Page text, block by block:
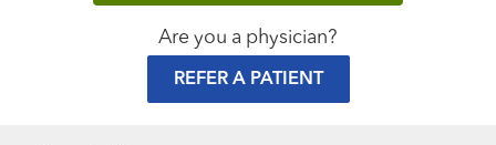
Are you a physician?
REFER A PATIENT